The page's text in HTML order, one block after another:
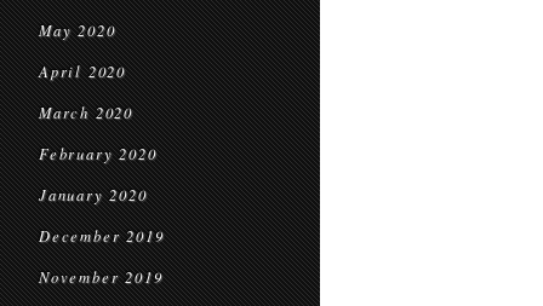
May 2020
April 2020
March 2020
February 2020
January 2020
December 2019
November 2019